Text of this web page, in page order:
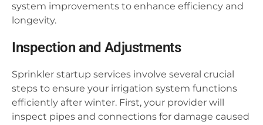
system improvements to enhance efficiency and
longevity.
Inspection and Adjustments
Sprinkler startup services involve several crucial
steps to ensure your irrigation system functions
efficiently after winter. First, your provider will
inspect pipes and connections for damage caused